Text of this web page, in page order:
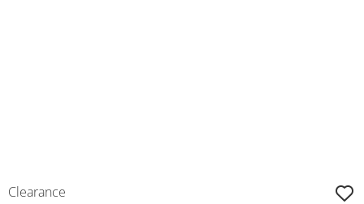
Clearance